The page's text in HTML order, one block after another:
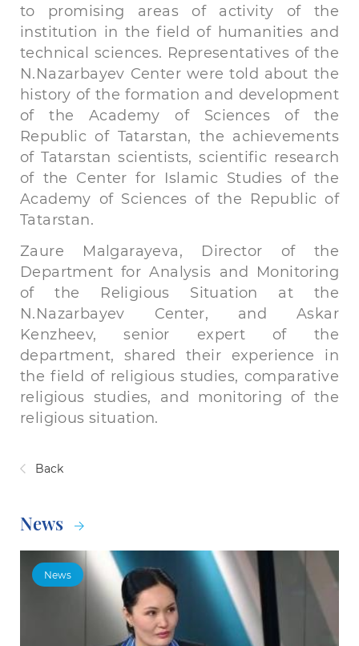
to promising areas of activity of the
institution in the field of humanities and
technical sciences. Representatives of the
N.Nazarbayev Center were told about the
history of the formation and development
of the Academy of Sciences of the
Republic of Tatarstan, the achievements
of Tatarstan scientists, scientific research
of the Center for Islamic Studies of the
Academy of Sciences of the Republic of
Tatarstan.
Zaure Malgarayeva, Director of the
Department for Analysis and Monitoring
of the Religious Situation at the
N.Nazarbayev Center, and Askar
Kenzheev, senior expert of the
department, shared their experience in
the field of religious studies, comparative
religious studies, and monitoring of the
religious situation.
Back
News
News